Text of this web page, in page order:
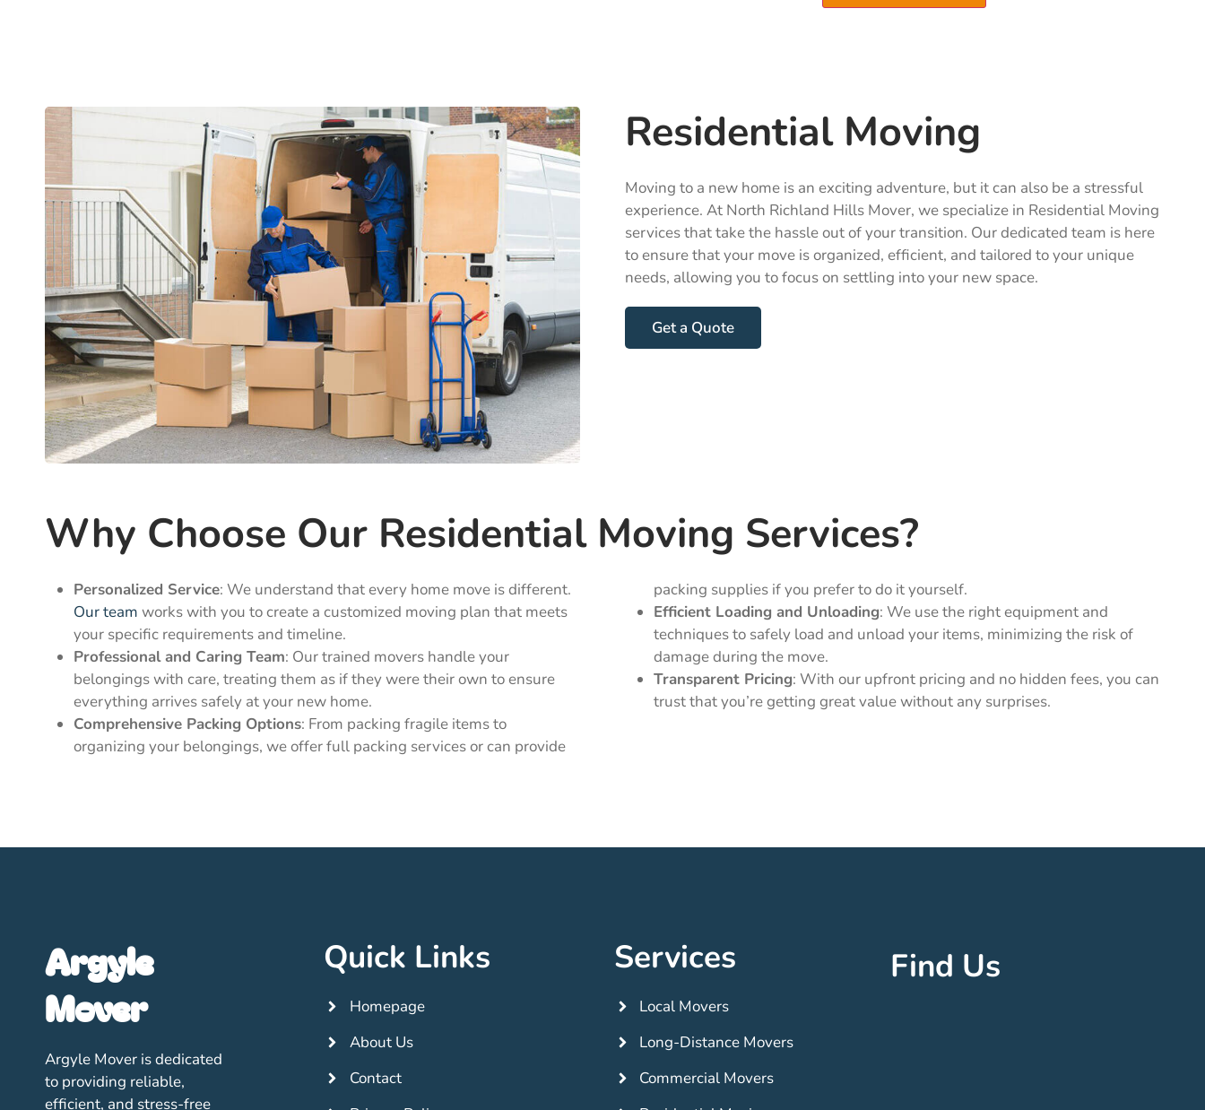
Residential Moving
Moving to a new home is an exciting adventure, but it can also be a stressful
experience. At North Richland Hills Mover, we specialize in Residential Moving
services that take the hassle out of your transition. Our dedicated team is here
to ensure that your move is organized, efficient, and tailored to your unique
needs, allowing you to focus on settling into your new space.
Get a Quote
Why Choose Our Residential Moving Services?
Personalized Service: We understand that every home move is different.
Our team works with you to create a customized moving plan that meets
your specific requirements and timeline.
Professional and Caring Team: Our trained movers handle your
belongings with care, treating them as if they were their own to ensure
everything arrives safely at your new home.
Comprehensive Packing Options: From packing fragile items to
organizing your belongings, we offer full packing services or can provide
packing supplies if you prefer to do it yourself.
Efficient Loading and Unloading: We use the right equipment and
techniques to safely load and unload your items, minimizing the risk of
damage during the move.
Transparent Pricing: With our upfront pricing and no hidden fees, you can
trust that you’re getting great value without any surprises.
Argyle
Mover
Argyle Mover is dedicated
to providing reliable,
efficient, and stress-free
Quick Links
Homepage
About Us
Contact
Services
Local Movers
Long-Distance Movers
Commercial Movers
Find Us